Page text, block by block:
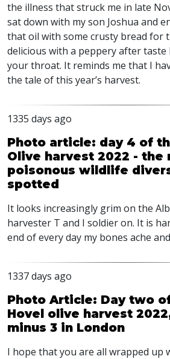
the illness that struck me in late
sat down with my son Joshua and
that oil with some crusty bread for
delicious with a peppery after
your throat. It reminds me that I
the tale of this year’s harvest.
1335 days ago
Photo article: day 4 of
Olive harvest 2022 - the
poisonous wildlife
spotted
It looks increasingly grim on the
harvester T and I soldier on. It is
end of every day my bones ache
1337 days ago
Photo Article: Day two
Hovel olive harvest
minus 3 in London
I hope that you are all wrapped up